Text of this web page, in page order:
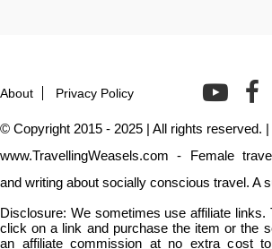
About Privacy Policy
© Copyright 2015 - 2025 | All rights reserved.
www.TravellingWeasels.com - Female
and writing about socially conscious travel. A
Disclosure: We sometimes use affiliate
click on a link and purchase the item or the
an affiliate commission at no extra cost